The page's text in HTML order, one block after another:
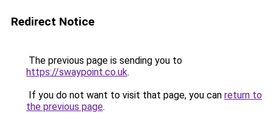
Redirect Notice
The previous page is sending you to
https://swaypoint.co.uk.
If you do not want to visit that page, you can return to
the previous page.